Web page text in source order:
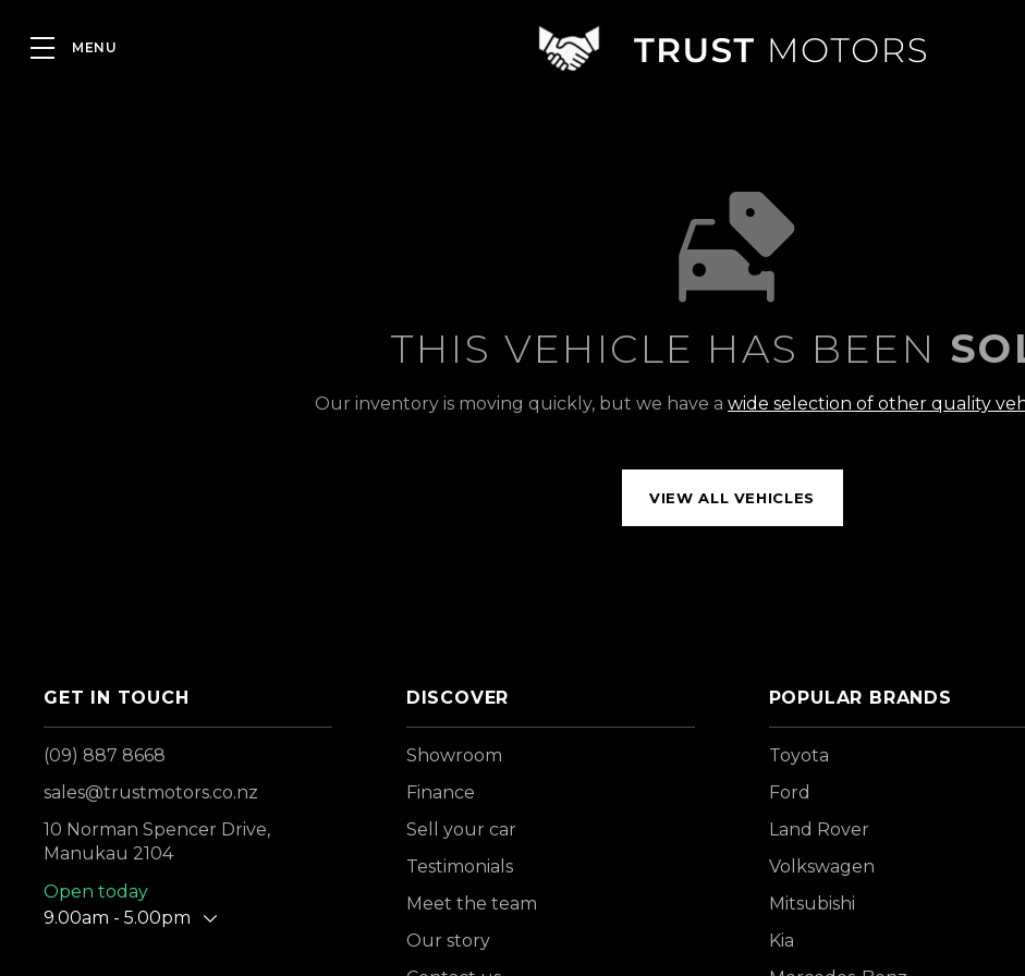
THIS VEHICLE HAS BEEN
Our inventory is moving quickly, but we have a wide selection of other quality
VIEW ALL VEHICLES
GET IN TOUCH
(09) 887 8668
sales@trustmotors.co.nz
10 Norman Spencer Drive,
Manukau 2104
Open today
9.00am - 5.00pm
DISCOVER
Showroom
Finance
Sell your car
Testimonials
Meet the team
Our story
POPULAR BRANDS
Toyota
Ford
Land Rover
Volkswagen
Mitsubishi
Kia